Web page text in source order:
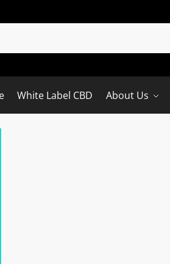
White Label CBD About Us